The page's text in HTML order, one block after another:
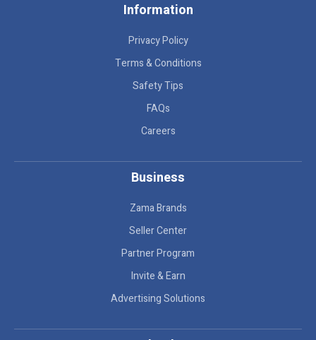
Information
Privacy Policy
Terms & Conditions
Safety Tips
FAQs
Careers
Business
Zama Brands
Seller Center
Partner Program
Invite & Earn
Advertising Solutions